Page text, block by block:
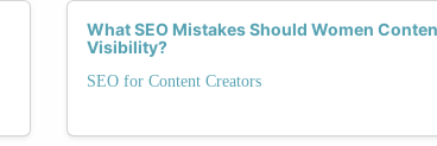
What SEO Mistakes Should Women
Visibility?
SEO for Content Creators